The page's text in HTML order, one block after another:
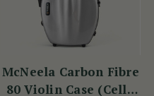
McNeela Carbon Fibre
80 Violin Case (Cello